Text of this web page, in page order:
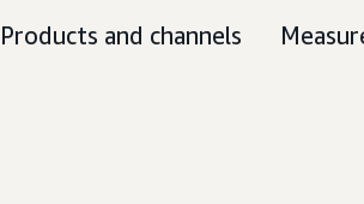
Products and channels